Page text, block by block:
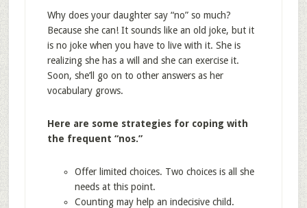
Why does your daughter say “no” so much?
Because she can! It sounds like an old joke, but it
is no joke when you have to live with it. She is
realizing she has a will and she can exercise it.
Soon, she’ll go on to other answers as her
vocabulary grows.
Here are some strategies for coping with
the frequent “nos.”
Offer limited choices. Two choices is all she
needs at this point.
Counting may help an indecisive child.